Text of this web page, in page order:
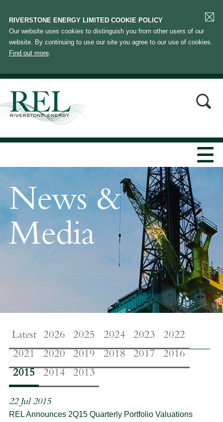
RIVERSTONE ENERGY LIMITED COOKIE POLICY
Our website uses cookies to distinguish you from other users of our
website. By continuing to use our site you agree to our use of cookies.
Find out more.
News &
Media
Latest 2026 2025 2024 2023
2022
2021
2020 2019 2018 2017
2016
2015
2014 2013
22 Jul 2015
REL Announces 2Q15 Quarterly Portfolio Valuations